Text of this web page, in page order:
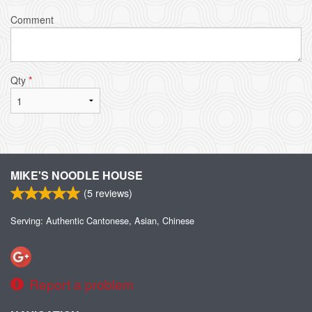
Comment
Qty *
MIKE'S NOODLE HOUSE
(5 reviews)
Serving: Authentic Cantonese, Asian, Chinese
Report a problem